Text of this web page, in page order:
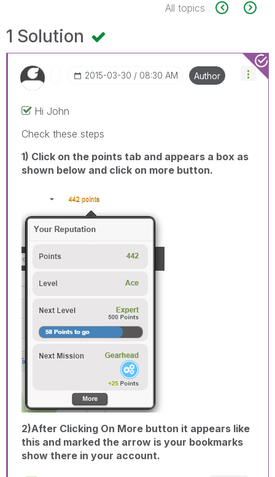
All topics
1 Solution
‎2015-03-30 08:30 AM Author
Hi John
Check these steps
1) Click on the points tab and appears a box as
shown below and click on more button.
2)After Clicking On More button it appears like
this and marked the arrow is your bookmarks
show there in your account.